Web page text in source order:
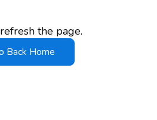
the page.
Back Home